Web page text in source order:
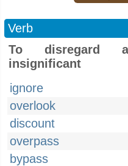
Verb
To disregard
insignificant
ignore
overlook
discount
overpass
bypass